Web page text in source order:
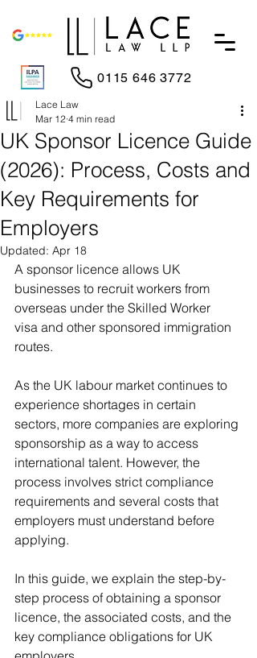
0115 646 3772
UK Sponsor Licence Guide
(2026): Process, Costs and
Key Requirements for
Employers
Lace Law
Mar 12 4 min read
Updated: Apr 18
A sponsor licence allows UK
businesses to recruit workers from
overseas under the Skilled Worker
visa and other sponsored immigration
routes.
As the UK labour market continues to
experience shortages in certain
sectors, more companies are exploring
sponsorship as a way to access
international talent. However, the
process involves strict compliance
requirements and several costs that
employers must understand before
applying.
In this guide, we explain the step-by-
step process of obtaining a sponsor
licence, the associated costs, and the
key compliance obligations for UK